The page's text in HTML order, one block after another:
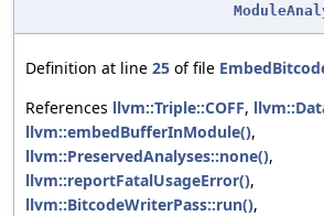
Definition at line 25 of file
References llvm::Triple::COFF,
llvm::embedBufferInModule(),
llvm::PreservedAnalyses::none(),
llvm::reportFatalUsageError(),
llvm::BitcodeWriterPass::run(),